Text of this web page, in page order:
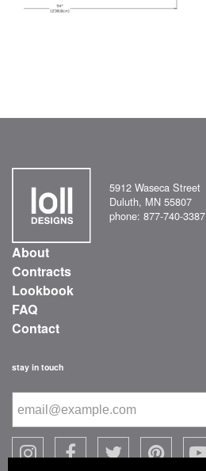
5912 Waseca Street
Duluth, MN 55807
phone: 877-740-3387
About
Contracts
Lookbook
FAQ
Contact
stay in touch